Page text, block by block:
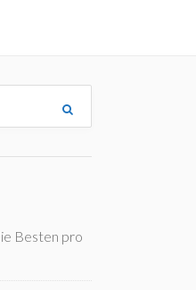
Besten pro